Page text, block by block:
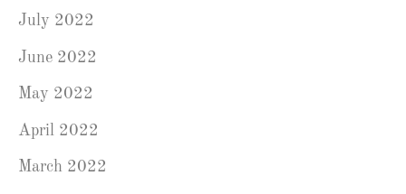
July 2022
June 2022
May 2022
April 2022
March 2022